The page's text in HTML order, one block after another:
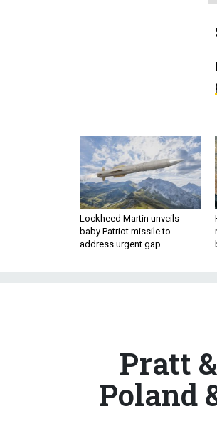
Lockheed Martin unveils
baby Patriot missile to
address urgent gap
Pratt
Poland